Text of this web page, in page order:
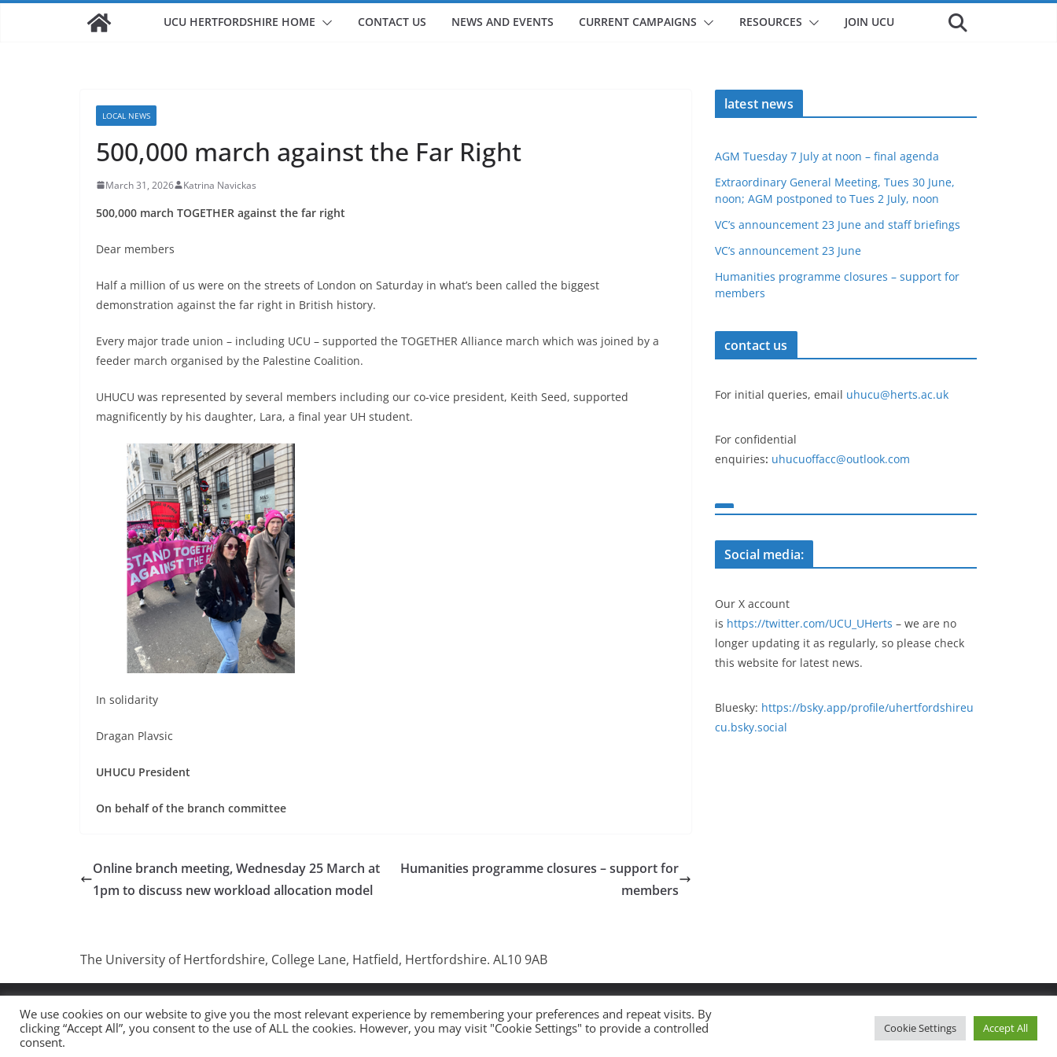
UCU HERTFORDSHIRE HOME CONTACT US NEWS AND EVENTS CURRENT CAMPAIGNS RESOURCES JOIN UCU
LOCAL NEWS
500,000 march against the Far Right
March 31, 2026 Katrina Navickas
500,000 march TOGETHER against the far right
Dear members
Half a million of us were on the streets of London on Saturday in what’s been called the biggest
demonstration against the far right in British history.
Every major trade union – including UCU – supported the TOGETHER Alliance march which was joined by a
feeder march organised by the Palestine Coalition.
UHUCU was represented by several members including our co-vice president, Keith Seed, supported
magnificently by his daughter, Lara, a final year UH student.
In solidarity
Dragan Plavsic
UHUCU President
On behalf of the branch committee
Online branch meeting, Wednesday 25 March at
1pm to discuss new workload allocation model
Humanities programme closures – support for
members
latest news
AGM Tuesday 7 July at noon – final agenda
Extraordinary General Meeting, Tues 30 June,
noon; AGM postponed to Tues 2 July, noon
VC’s announcement 23 June and staff briefings
VC’s announcement 23 June
Humanities programme closures – support for
members
contact us
For initial queries, email uhucu@herts.ac.uk
For confidential
enquiries: uhucuoffacc@outlook.com
Social media:
Our X account
is https://twitter.com/UCU_UHerts – we are no
longer updating it as regularly, so please check
this website for latest news.
Bluesky: https://bsky.app/profile/uhertfordshireu
cu.bsky.social
The University of Hertfordshire, College Lane, Hatfield, Hertfordshire. AL10 9AB
Copyright © 2026UCU University Of Hertfordshire. All rights reserved.
Theme:ColorMagby ThemeGrill. Powered byWordPress.
We use cookies on our website to give you the most relevant experience by remembering your preferences and repeat visits. By
clicking “Accept All”, you consent to the use of ALL the cookies. However, you may visit "Cookie Settings" to provide a controlled
consent.
Cookie Settings Accept All